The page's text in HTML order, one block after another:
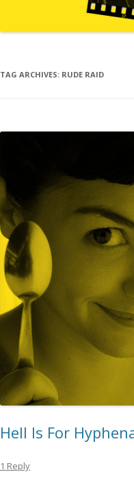
TAG ARCHIVES: RUDE RAID
Hell Is For
1 Reply